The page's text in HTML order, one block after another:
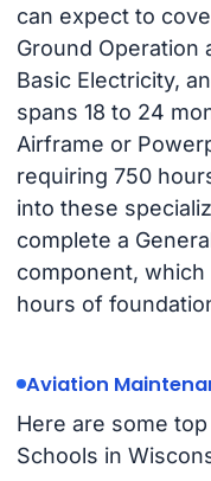
can expect to
Ground Operation
Basic Electricity,
spans 18 to 24
Airframe or
requiring 750
into these
complete a
component,
hours of
Aviation
Here are some
Schools in